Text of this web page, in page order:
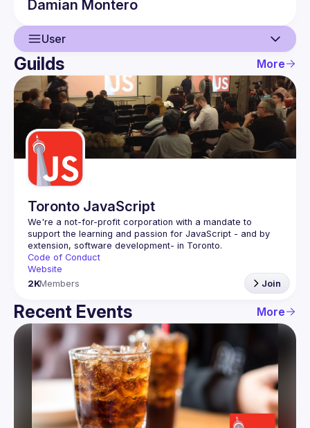
Damian Montero
User
User
Events
Guilds
Guilds More
Toronto JavaScript
We're a not-for-profit corporation with a mandate to
support the learning and passion for JavaScript - and by
Code of Conduct
Website
2KMembers Join
Recent Events More